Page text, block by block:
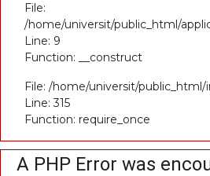
File:
/home/universit/public_html/
Line: 9
Function: __construct
File: /home/universit/public_html/
Line: 315
Function: require_once
A PHP Error was